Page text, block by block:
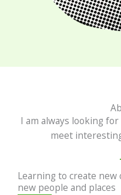
I am always looking
meet
Learning to create new
new people and places